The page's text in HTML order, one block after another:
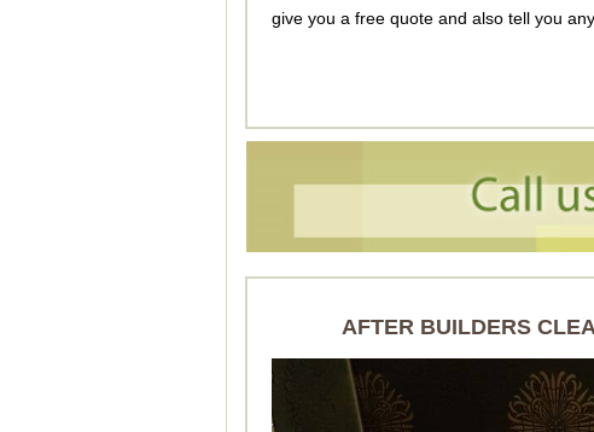
give you a free quote and also tell you
AFTER BUILDERS